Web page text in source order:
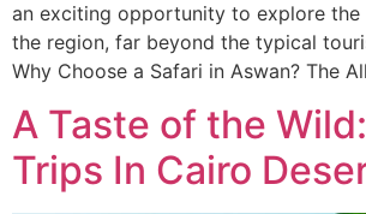
an exciting opportunity to explore the
the region, far beyond the typical
Why Choose a Safari in Aswan? The
A Taste of the
Trips In Cairo